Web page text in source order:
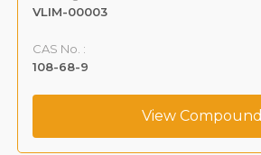
VLIM-00003
CAS No. :
108-68-9
View Compound